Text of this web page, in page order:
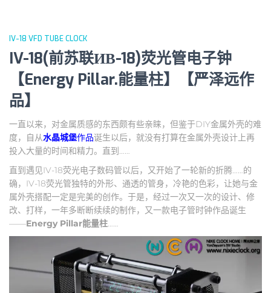
IV-18 VFD TUBE CLOCK
IV-18(前苏联ИВ-18)荧光管电子钟
【Energy Pillar.能量柱】【严泽远作
品】
一直以来，对金属质感的东西颇有些亲睐，但鉴于DIY金属外壳的难
度，自从水晶城堡作品诞生以后，就没有打算在金属外壳设计上再
投入大量的时间和精力。直到……
直到遇见IV-18荧光电子数码管以后，又开始了一轮新的折腾……的
确，IV-18荧光管独特的外形、通透的管身，冷艳的色彩，让她与金
属外壳搭配一定是完美的创作。于是，经过一次又一次的设计、修
改、打样，一年多断断续续的制作，又一款电子管时钟作品诞生
——Energy Pillar能量柱